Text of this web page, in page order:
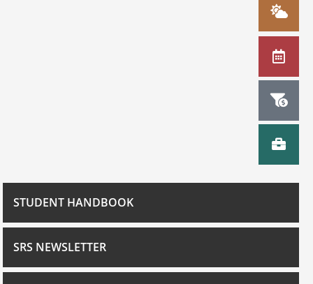
STUDENT HANDBOOK
SRS NEWSLETTER